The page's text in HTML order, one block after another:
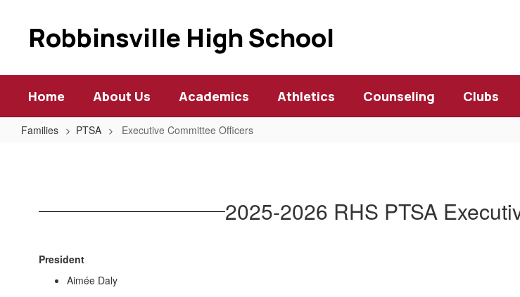
Robbinsville High School
Home About Us Academics Athletics Counseling Clubs
Families PTSA Executive Committee Officers
2025-2026 RHS PTSA
President
Aimée Daly